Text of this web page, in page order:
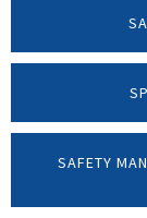
SAFETY